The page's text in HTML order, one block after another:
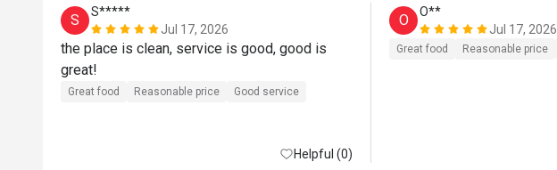
S
S*****
Jul 17, 2026
the place is clean, service is good, good is
great!
Great food Reasonable price Good service
Helpful (0)
O
O**
Jul 17, 2026
Great food Reasonable price